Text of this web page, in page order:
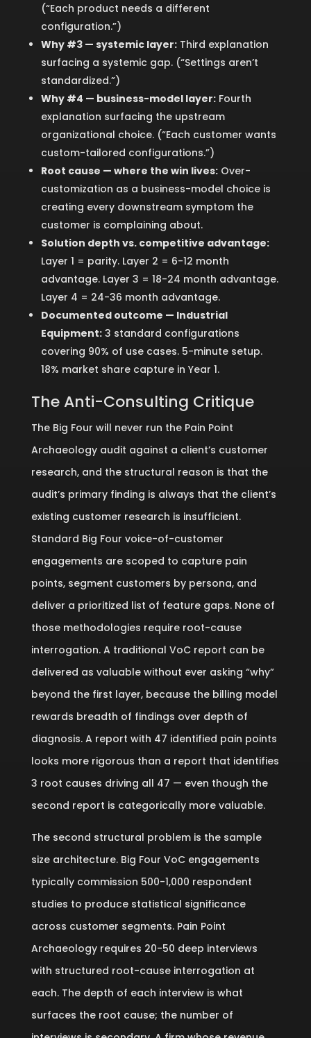
(“Each product needs a different
configuration.”)
Why #3 — systemic layer:Third explanation
surfacing a systemic gap. (“Settings aren’t
standardized.”)
Why #4 — business-model layer:Fourth
explanation surfacing the upstream
organizational choice. (“Each customer wants
custom-tailored configurations.”)
Root cause — where the win lives:Over-
customization as a business-model choice is
creating every downstream symptom the
customer is complaining about.
Solution depth vs. competitive advantage:
Layer 1 = parity. Layer 2 = 6-12 month
advantage. Layer 3 = 18-24 month advantage.
Layer 4 = 24-36 month advantage.
Documented outcome — Industrial
Equipment:3 standard configurations
covering 90% of use cases. 5-minute setup.
18% market share capture in Year 1.
The Anti-Consulting Critique
The Big Four will never run the Pain Point
Archaeology audit against a client’s customer
research, and the structural reason is that the
audit’s primary finding is always that the client’s
existing customer research is insufficient.
Standard Big Four voice-of-customer
engagements are scoped to capture pain
points, segment customers by persona, and
deliver a prioritized list of feature gaps. None of
those methodologies require root-cause
interrogation. A traditional VoC report can be
delivered as valuable without ever asking “why”
beyond the first layer, because the billing model
rewards breadth of findings over depth of
diagnosis. A report with 47 identified pain points
looks more rigorous than a report that identifies
3 root causes driving all 47 — even though the
second report is categorically more valuable.
The second structural problem is the sample
size architecture. Big Four VoC engagements
typically commission 500-1,000 respondent
studies to produce statistical significance
across customer segments. Pain Point
Archaeology requires 20-50 deep interviews
with structured root-cause interrogation at
each. The depth of each interview is what
surfaces the root cause; the number of